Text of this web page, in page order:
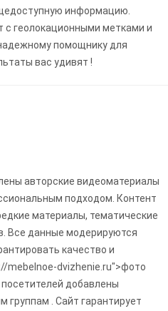
информацию.
геолокационными метками и
помощнику для
вас удивят !
авторские видеоматериалы
подходом. Контент
материалы, тематические
Все данные модерируются
качество и
mebelnoe-dvizhenie.ru">фото
добавлены
группам . Сайт гарантирует